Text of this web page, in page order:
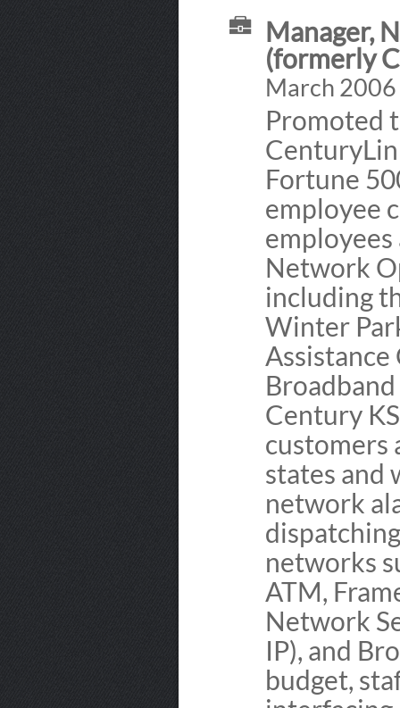
Manager,
(formerly
March
Promoted
Fortune
employee
Network
including
Winter
Century
customers
states and
network
networks
ATM,
Network
IP), and
budget,